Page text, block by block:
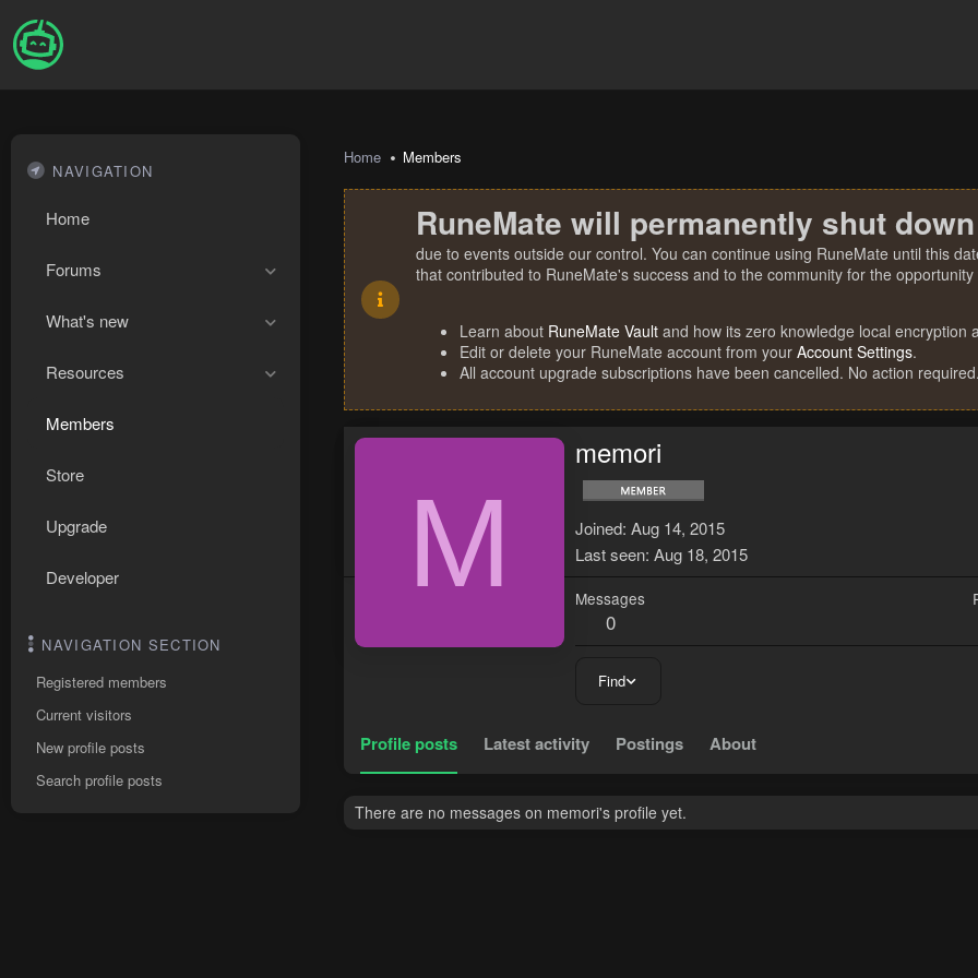
NAVIGATION
Home
Forums
What's new
Resources
Members
Store
Upgrade
Developer
NAVIGATION SECTION
Registered members
Current visitors
New profile posts
Search profile posts
Home Members
RuneMate will permanently shut
due to events outside our control. You can continue using RuneMate until this
that contributed to RuneMate's success and to the community for the
Learn about RuneMate Vault and how its zero knowledge local encryption
Edit or delete your RuneMate account from your Account Settings.
All account upgrade subscriptions have been cancelled. No action required.
M
memori
Joined Aug 14, 2015
Last seen Aug 18, 2015
Messages
0
Find
Profile posts Latest activity Postings About
There are no messages on memori's profile yet.